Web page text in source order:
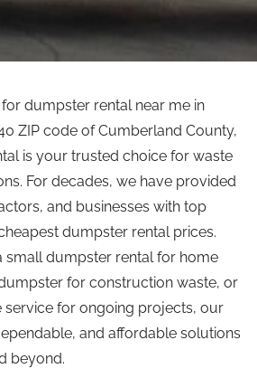
dumpster rental near me in
ZIP code of Cumberland County,
is your trusted choice for waste
For decades, we have provided
and businesses with top
dumpster rental prices.
small dumpster rental for home
for construction waste, or
for ongoing projects, our
and affordable solutions
beyond.